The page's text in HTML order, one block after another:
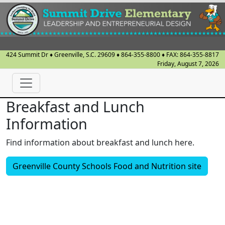
424 Summit Dr♦Greenville, S.C.29609♦864-355-8800♦ FAX:864-355-8817
Friday, August 7, 2026
Breakfast and Lunch
Information
Find information about breakfast and lunch here.
Greenville County Schools Food and Nutrition site